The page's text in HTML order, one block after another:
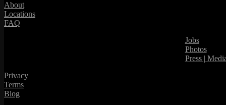
About
Locations
FAQ
Jobs
Photos
Press |
Privacy
Terms
Blog